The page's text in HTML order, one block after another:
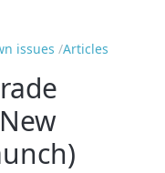
issues Articles